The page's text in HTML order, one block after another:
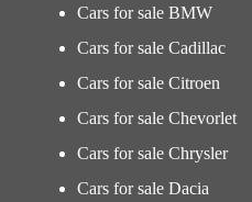
Cars for sale BMW
Cars for sale Cadillac
Cars for sale Citroen
Cars for sale Chevorlet
Cars for sale Chrysler
Cars for sale Dacia